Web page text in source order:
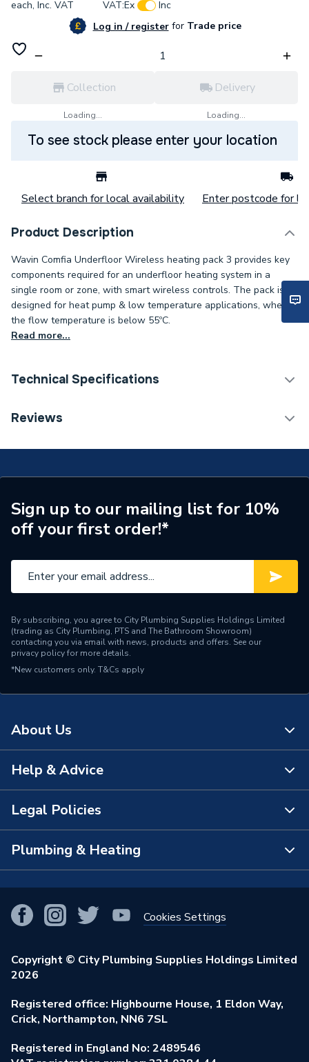
each, Inc. VAT VAT:Ex
Inc
Log in / registerforTrade price
Collection
Loading...
Delivery
Loading...
To see stock please enter your location
Select branch for local availability Enter postcode for
Product Description
Wavin Comfia Underfloor Wireless heating pack 3 provides key
components required for an underfloor heating system in a
single room or zone, with smart wireless controls. The pack is
designed for heat pump & low temperature applications, where
the flow temperature is below 55ºC.
Read more...
Technical Specifications
Category Name
Water Underfloor Heating
Pipe Centres
150mm
Wired or Wireless
Wireless
Isolation Valves, Actuators
Heat Output
83 W/m²
Floor Type
Screeded (not supplied)
Coverage
Reviews
Sign up to our mailing list for 10%
off your first order!*
By subscribing, you agree to City Plumbing Supplies Holdings Limited
(trading as City Plumbing, PTS and The Bathroom Showroom)
contacting you via email with news, products and offers. See our
privacy policyfor more details.
*New customers only. T&Cs apply
About Us
About Us
The Bathroom Showroom
City Plumbing App
Our Businesses
Our Job Vacancies
Stay Safe
Our ESG Ambitions
Help & Advice
Contact Us
FAQs
View All Branches
Brochures & Leaflets
Learning Hub
Legal Policies
Terms & Conditions of Sale
Purchase Terms
Returns Policy
Privacy Policy
Modern Slavery Act
Environmental Policy
Plumbing & Heating
Smart Homes
Renewables & Energy Efficiency
Trade Toolkit
Brand Spotlights
Elecstore
Cookies Settings
Copyright © City Plumbing Supplies Holdings Limited
2026
Registered office: Highbourne House, 1 Eldon Way,
Crick, Northampton, NN6 7SL
Registered in England No: 2489546